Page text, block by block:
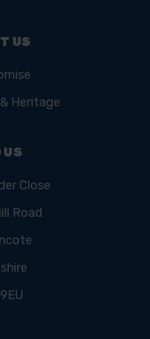
US
Heritage
US
Close
Road